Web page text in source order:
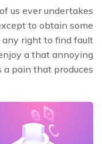
us ever undertakes
to obtain some
right to find fault
a that annoying
pain that produces.